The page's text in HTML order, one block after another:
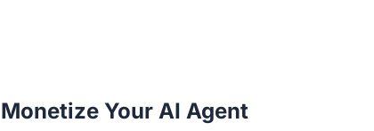
Monetize Your AI Agent